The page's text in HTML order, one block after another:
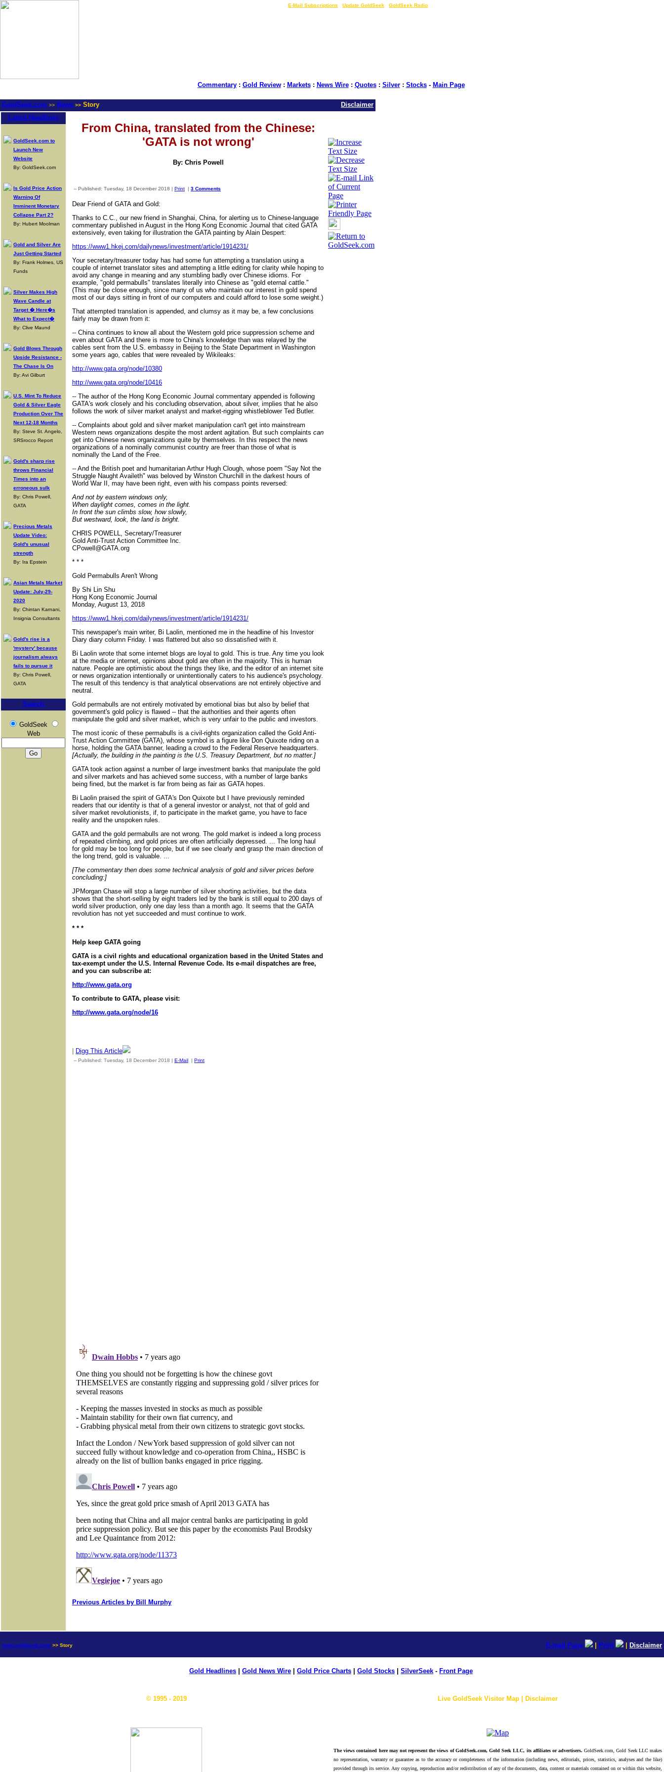
E-Mail Subscriptions Update GoldSeek GoldSeek Radio
Commentary: Gold Review: Markets: News Wire: Quotes: Silver: Stocks- Main Page
GoldSeek.com >> News >> Story
Disclaimer
Latest Headlines
GoldSeek.com to
Launch New
Website
By: GoldSeek.com
Is Gold Price Action
Warning Of
Imminent Monetary
Collapse Part 2?
By: Hubert Moolman
Gold and Silver Are
Just Getting Started
By: Frank Holmes, US
Funds
Silver Makes High
Wave Candle at
Target � Here�s
What to Expect�
By: Clive Maund
Gold Blows Through
Upside Resistance -
The Chase Is On
By: Avi Gilburt
U.S. Mint To Reduce
Gold & Silver Eagle
Production Over The
Next 12-18 Months
By: Steve St. Angelo,
SRSrocco Report
Gold's sharp rise
throws Financial
Times into an
erroneous sulk
By: Chris Powell,
GATA
Precious Metals
Update Video:
Gold's unusual
strength
By: Ira Epstein
Asian Metals Market
Update: July-29-
2020
By: Chintan Karnani,
Insignia Consultants
Gold's rise is a
'mystery' because
journalism always
fails to pursue it
By: Chris Powell,
GATA
Search
GoldSeek
Web
From China, translated from the Chinese:
'GATA is not wrong'
By: Chris Powell
-- Published: Tuesday, 18 December 2018 | Print | 3 Comments
Dear Friend of GATA and Gold:
Thanks to C.C., our new friend in Shanghai, China, for alerting us to Chinese-language
commentary published in August in the Hong Kong Economic Journal that cited GATA
extensively, even taking for illustration the GATA painting by Alain Despert:
https://www1.hkej.com/dailynews/investment/article/1914231/
Your secretary/treasurer today has had some fun attempting a translation using a
couple of internet translator sites and attempting a little editing for clarity while hoping to
avoid any change in meaning and any stumbling badly over Chinese idioms. For
example, "gold permabulls" translates literally into Chinese as "gold eternal cattle."
(This may be close enough, since many of us who maintain our interest in gold spend
most of our days sitting in front of our computers and could afford to lose some weight.)
That attempted translation is appended, and clumsy as it may be, a few conclusions
fairly may be drawn from it:
-- China continues to know all about the Western gold price suppression scheme and
even about GATA and there is more to China's knowledge than was relayed by the
cables sent from the U.S. embassy in Beijing to the State Department in Washington
some years ago, cables that were revealed by Wikileaks:
http://www.gata.org/node/10380
http://www.gata.org/node/10416
-- The author of the Hong Kong Economic Journal commentary appended is following
GATA's work closely and his concluding observation, about silver, implies that he also
follows the work of silver market analyst and market-rigging whistleblower Ted Butler.
-- Complaints about gold and silver market manipulation can't get into mainstream
Western news organizations despite the most ardent agitation. But such complaints can
get into Chinese news organizations quite by themselves. In this respect the news
organizations of a nominally communist country are freer than those of what is
nominally the Land of the Free.
-- And the British poet and humanitarian Arthur Hugh Clough, whose poem "Say Not the
Struggle Naught Availeth" was beloved by Winston Churchill in the darkest hours of
World War II, may have been right, even with his compass points reversed:
And not by eastern windows only,
When daylight comes, comes in the light.
In front the sun climbs slow, how slowly,
But westward, look, the land is bright.
CHRIS POWELL, Secretary/Treasurer
Gold Anti-Trust Action Committee Inc.
CPowell@GATA.org
* * *
Gold Permabulls Aren't Wrong
By Shi Lin Shu
Hong Kong Economic Journal
Monday, August 13, 2018
https://www1.hkej.com/dailynews/investment/article/1914231/
This newspaper's main writer, Bi Laolin, mentioned me in the headline of his Investor
Diary diary column Friday. I was flattered but also so dissatisfied with it.
Bi Laolin wrote that some internet blogs are loyal to gold. This is true. Any time you look
at the media or internet, opinions about gold are often in the majority. This is human
nature. People are optimistic about the things they like, and the editor of an internet site
or news organization intentionally or unintentionally caters to his audience's psychology.
The result of this tendency is that analytical observations are not entirely objective and
neutral.
Gold permabulls are not entirely motivated by emotional bias but also by belief that
government's gold policy is flawed -- that the authorities and their agents often
manipulate the gold and silver market, which is very unfair to the public and investors.
The most iconic of these permabulls is a civil-rights organization called the Gold Anti-
Trust Action Committee (GATA), whose symbol is a figure like Don Quixote riding on a
horse, holding the GATA banner, leading a crowd to the Federal Reserve headquarters.
[Actually, the building in the painting is the U.S. Treasury Department, but no matter.]
GATA took action against a number of large investment banks that manipulate the gold
and silver markets and has achieved some success, with a number of large banks
being fined, but the market is far from being as fair as GATA hopes.
Bi Laolin praised the spirit of GATA's Don Quixote but I have previously reminded
readers that our identity is that of a general investor or analyst, not that of gold and
silver market revolutionists, if, to participate in the market game, you have to face
reality and the unspoken rules.
GATA and the gold permabulls are not wrong. The gold market is indeed a long process
of repeated climbing, and gold prices are often artificially depressed. ... The long haul
for gold may be too long for people, but if we see clearly and grasp the main direction of
the long trend, gold is valuable. ...
[The commentary then does some technical analysis of gold and silver prices before
concluding:]
JPMorgan Chase will stop a large number of silver shorting activities, but the data
shows that the short-selling by eight traders led by the bank is still equal to 200 days of
world silver production, only one day less than a month ago. It seems that the GATA
revolution has not yet succeeded and must continue to work.
* * *
Help keep GATA going
GATA is a civil rights and educational organization based in the United States and
tax-exempt under the U.S. Internal Revenue Code. Its e-mail dispatches are free,
and you can subscribe at:
http://www.gata.org
To contribute to GATA, please visit:
http://www.gata.org/node/16
Digg This Article
-- Published: Tuesday, 18 December 2018 | E-Mail | Print
Previous Articles by Bill Murphy
news.goldseek.com >> Story E-mail Page Print Disclaimer
Gold Headlines Gold News Wire Gold Price Charts Gold Stocks SilverSeek - Front Page
© 1995 - 2019 Live GoldSeek Visitor Map | Disclaimer
The views contained here may not represent the views of GoldSeek.com, Gold Seek LLC, its affiliates or advertisers. GoldSeek.com, Gold Seek LLC makes
no representation, warranty or guarantee as to the accuracy or completeness of the information (including news, editorials, prices, statistics, analyses and the like)
provided through its service. Any copying, reproduction and/or redistribution of any of the documents, data, content or materials contained on or within this website,